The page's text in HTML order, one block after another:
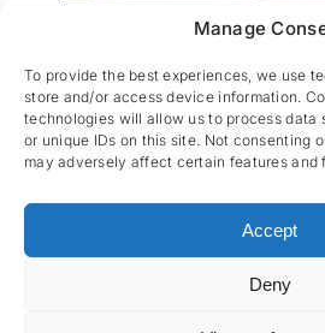
Manage
To provide the best experiences, we use
store and/or access device information.
technologies will allow us to process data
or unique IDs on this site. Not consenting
may adversely affect certain features and
Accept
Deny
Sporthal Verbrande